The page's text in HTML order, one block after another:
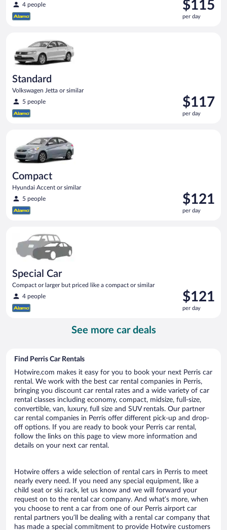
4 people
is
$115
$115
per day
Standard
Volkswagen Jetta or similar
5 people
Price
is
$117
$117
per day
Compact
Hyundai Accent or similar
5 people
Price
is
$121
$121
per day
Special Car
Compact or larger but priced like a compact or similar
4 people
Price
is
$121
$121
per day
See more car deals
Find Perris Car Rentals
Hotwire.com makes it easy for you to book your next Perris car
rental. We work with the best car rental companies in Perris,
bringing you discount car rental rates and a wide variety of car
rental classes including economy, compact, midsize, full-size,
convertible, van, luxury, full size and SUV rentals. Our partner
car rental companies in Perris offer different pick-up and drop-
off options. If you are ready to book your Perris car rental,
follow the links on this page to view more information and
details on your next car rental.
Hotwire offers a wide selection of rental cars in Perris to meet
nearly every need. If you need any special equipment, like a
child seat or ski rack, let us know and we will forward your
request on to the rental car company. And what’s more, when
you choose to rent a car from one of our Perris airport car
rental partners you’ll be dealing with a rental car company that
has made a special commitment to provide Hotwire customers